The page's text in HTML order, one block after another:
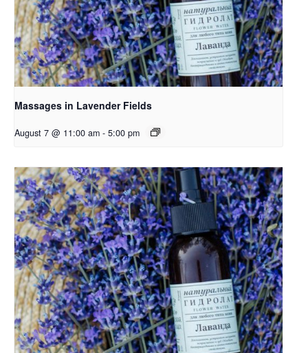
Massages in Lavender Fields
August 7 @ 11:00 am - 5:00 pm